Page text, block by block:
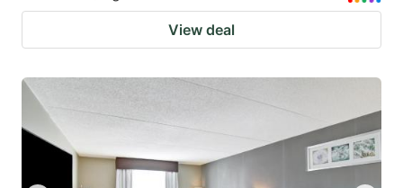
View deal